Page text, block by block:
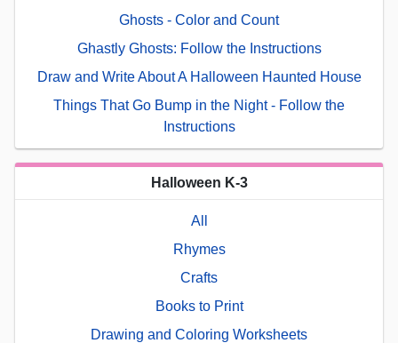
Ghosts - Color and Count
Ghastly Ghosts: Follow the Instructions
Draw and Write About A Halloween Haunted House
Things That Go Bump in the Night - Follow the
Instructions
Halloween K-3
All
Rhymes
Crafts
Books to Print
Drawing and Coloring Worksheets